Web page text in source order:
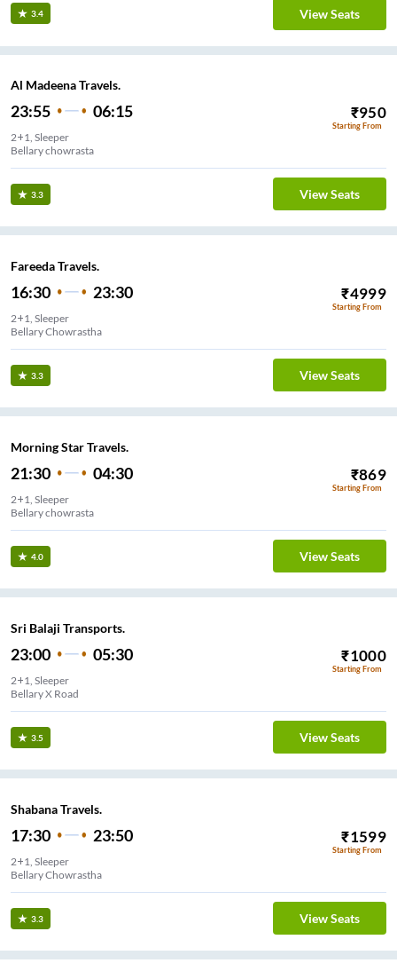
3.4 View Seats
Al Madeena Travels.
23:55 06:15 ₹950
Starting From
2+1, Sleeper
Bellary chowrasta
3.3 View Seats
Fareeda Travels.
16:30 23:30 ₹4999
Starting From
2+1, Sleeper
Bellary Chowrastha
3.3 View Seats
Morning Star Travels.
21:30 04:30 ₹869
Starting From
2+1, Sleeper
Bellary chowrasta
4.0 View Seats
Sri Balaji Transports.
23:00 05:30 ₹1000
Starting From
2+1, Sleeper
Bellary X Road
3.5 View Seats
Shabana Travels.
17:30 23:50 ₹1599
Starting From
2+1, Sleeper
Bellary Chowrastha
3.3 View Seats